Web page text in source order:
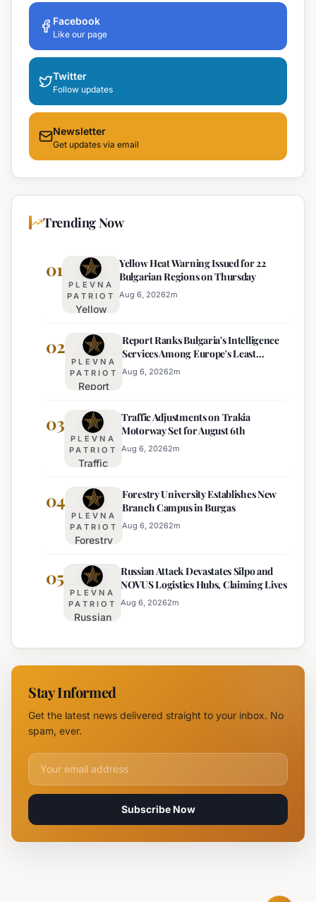
Facebook
Like our page
Twitter
Follow updates
Newsletter
Get updates via email
Trending Now
01
PLEVNA
PATRIOT
Yellow
Warning
Issued
for 22
Bulgarian
on
Thursday
Yellow Heat Warning Issued for 22
Bulgarian Regions on Thursday
Aug 6, 20262m
02
PLEVNA
PATRIOT
Report
Bulgaria's
Intelligence
Services
Among
Least
Effective
Report Ranks Bulgaria's Intelligence
Services Among Europe's Least
Effective
Aug 6, 20262m
03
PLEVNA
PATRIOT
Traffic
on Trakia
Motorway
Set for
August 6th
Traffic Adjustments on Trakia
Motorway Set for August 6th
Aug 6, 20262m
04
PLEVNA
PATRIOT
Forestry
Establishes
New
Branch
Campus in
Forestry University Establishes New
Branch Campus in Burgas
Aug 6, 20262m
05
PLEVNA
PATRIOT
Russian
Devastates
Silpo and
Logistics
Hubs,
Russian Attack Devastates Silpo and
NOVUS Logistics Hubs, Claiming Lives
Aug 6, 20262m
Stay Informed
Get the latest news delivered straight to your inbox. No
spam, ever.
Email address for newsletter
Subscribe Now